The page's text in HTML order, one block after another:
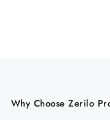
Why Choose Zerilo